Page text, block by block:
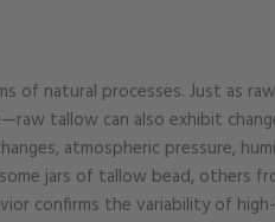
of natural processes. Just as
tallow can also exhibit
atmospheric pressure,
jars of tallow bead, others
confirms the variability of